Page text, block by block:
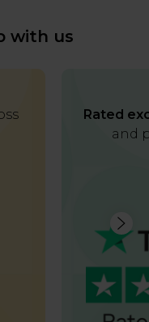
with us
Rated
and